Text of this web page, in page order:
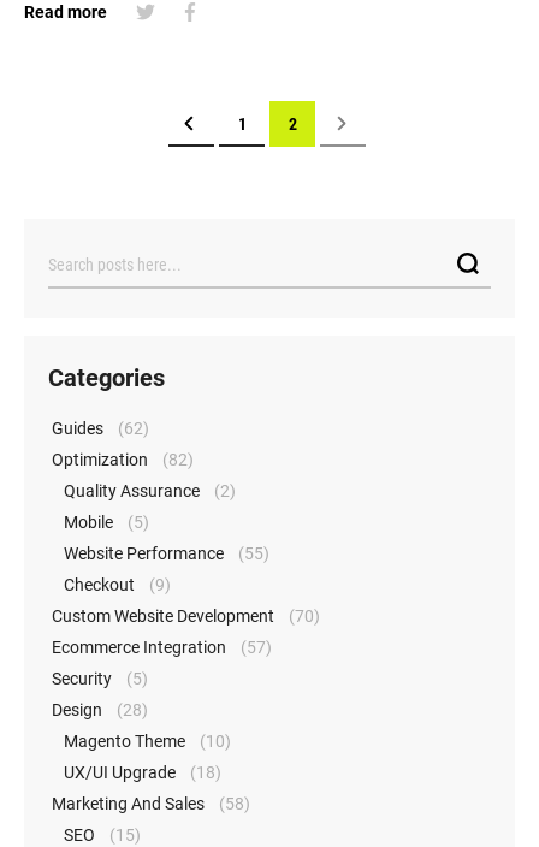
Read more
Page
Page
PreviousPage
1 You're currently reading page
2 Page
Next
Search
Categories
Guides
(62)
Optimization
(82)
Quality Assurance
(2)
Mobile
(5)
Website Performance
(55)
Checkout
(9)
Custom Website Development
(70)
Ecommerce Integration
(57)
Security
(5)
Design
(28)
Magento Theme
(10)
UX/UI Upgrade
(18)
Marketing And Sales
(58)
SEO
(15)